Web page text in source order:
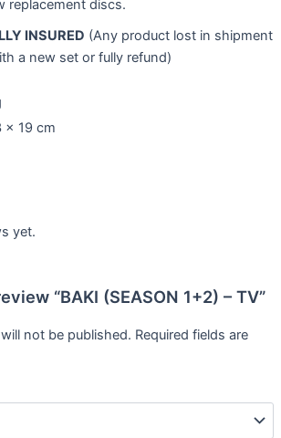
replacement discs.
INSURED (Any product lost in shipment
a new set or fully refund)
× 19 cm
yet.
“BAKI (SEASON 1+2) – TV”
not be published. Required fields are